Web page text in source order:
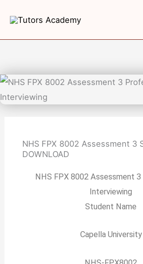
content
NHS FPX 8002 Assessment 3
DOWNLOAD
NHS FPX 8002 Assessment 3
Interviewing
Student Name
Capella University